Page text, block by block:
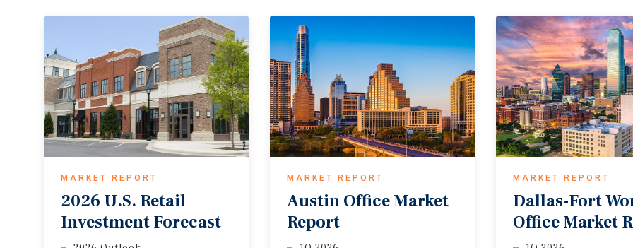
MARKET REPORT
2026 U.S. Retail
InvestmentForecast
MARKET REPORT
AustinOfficeMarket
Report
MARKET REPORT
Dallas-Fort
OfficeMarket